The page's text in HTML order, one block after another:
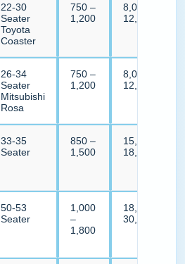
22-30
Seater
Toyota
Coaster
750 –
1,200
8,000 –
12,000
26-34
Seater
Mitsubishi
Rosa
750 –
1,200
8,000 –
12,000
33-35
Seater
850 –
1,500
15,000 –
18,000
50-53
Seater
1,000
–
1,800
18,000 –
30,000